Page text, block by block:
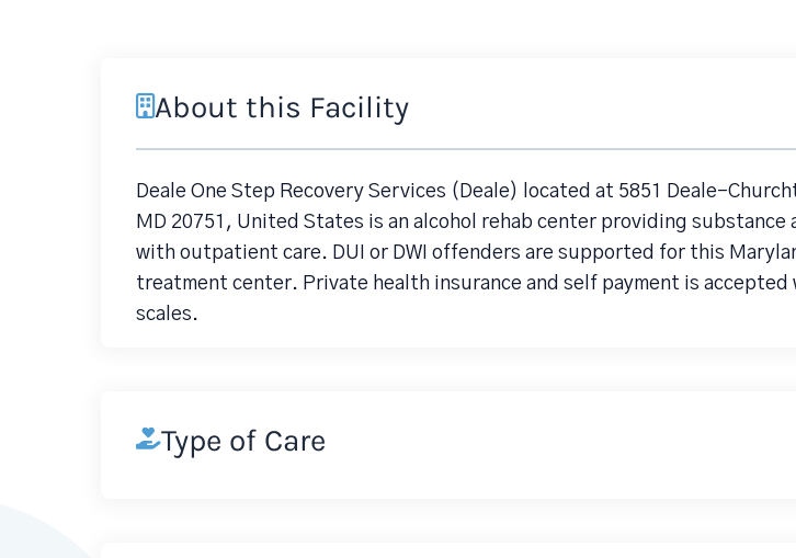
About this Facility
Deale One Step Recovery Services (Deale) located at 5851 Deale-
MD 20751, United States is an alcohol rehab center providing substance
with outpatient care. DUI or DWI offenders are supported for this
treatment center. Private health insurance and self payment is
scales.
Type of Care